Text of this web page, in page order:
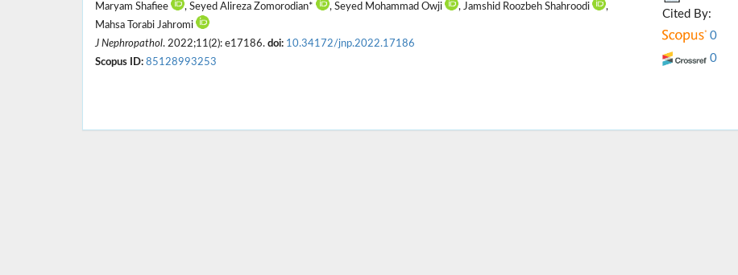
Maryam Shafiee , Seyed Alireza Zomorodian* , Seyed Mohammad Owji , Jamshid Roozbeh Shahroodi
,
Mahsa Torabi Jahromi
J Nephropathol. 2022;11(2): e17186. doi: 10.34172/jnp.2022.17186
Scopus ID: 85128993253
Cited By:
0
0